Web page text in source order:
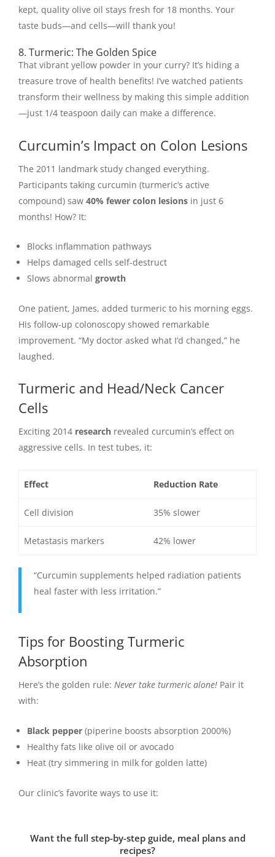
kept, quality olive oil stays fresh for 18 months. Your
taste buds—and cells—will thank you!
8. Turmeric: The Golden Spice
That vibrant yellow powder in your curry? It’s hiding a
treasure trove of health benefits! I’ve watched patients
transform their wellness by making this simple addition
—just 1/4 teaspoon daily can make a difference.
Curcumin’s Impact on Colon Lesions
The 2011 landmark study changed everything.
Participants taking curcumin (turmeric’s active
compound) saw 40% fewer colon lesions in just 6
months! How? It:
Blocks inflammation pathways
Helps damaged cells self-destruct
Slows abnormal growth
One patient, James, added turmeric to his morning eggs.
His follow-up colonoscopy showed remarkable
improvement. “My doctor asked what I’d changed,” he
laughed.
Turmeric and Head/Neck Cancer
Cells
Exciting 2014 research revealed curcumin’s effect on
aggressive cells. In test tubes, it:
Effect Reduction Rate
Cell division 35% slower
Metastasis markers 42% lower
“Curcumin supplements helped radiation patients
heal faster with less irritation.”
Tips for Boosting Turmeric
Absorption
Here’s the golden rule: Never take turmeric alone! Pair it
with:
Black pepper (piperine boosts absorption 2000%)
Healthy fats like olive oil or avocado
Heat (try simmering in milk for golden latte)
Our clinic’s favorite ways to use it:
Want the full step-by-step guide, meal plans and
recipes?